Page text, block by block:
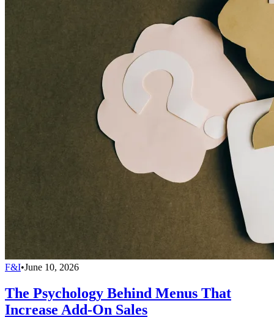
F&I•June 10, 2026
The Psychology Behind Menus That
Increase Add-On Sales